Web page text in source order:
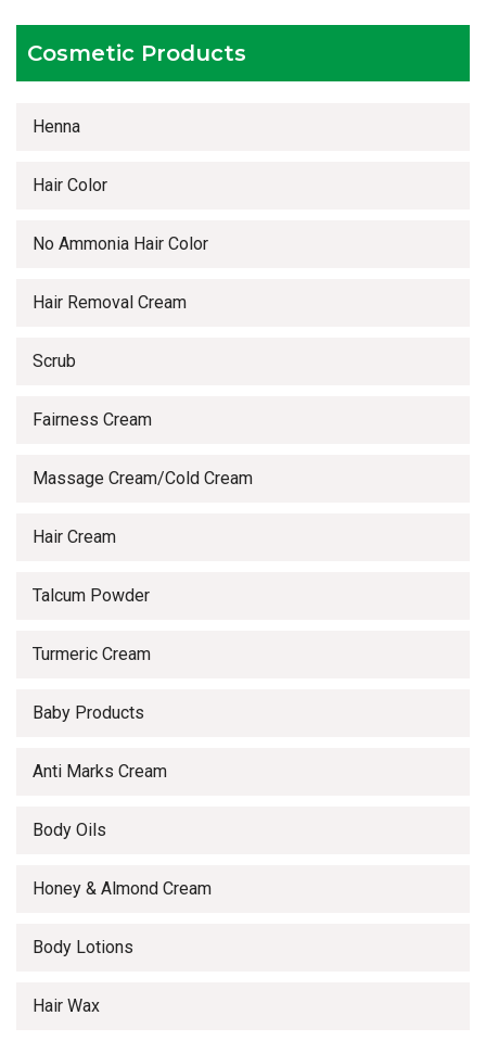
Cosmetic Products
Henna
Hair Color
No Ammonia Hair Color
Hair Removal Cream
Scrub
Fairness Cream
Massage Cream/Cold Cream
Hair Cream
Talcum Powder
Turmeric Cream
Baby Products
Anti Marks Cream
Body Oils
Honey & Almond Cream
Body Lotions
Hair Wax